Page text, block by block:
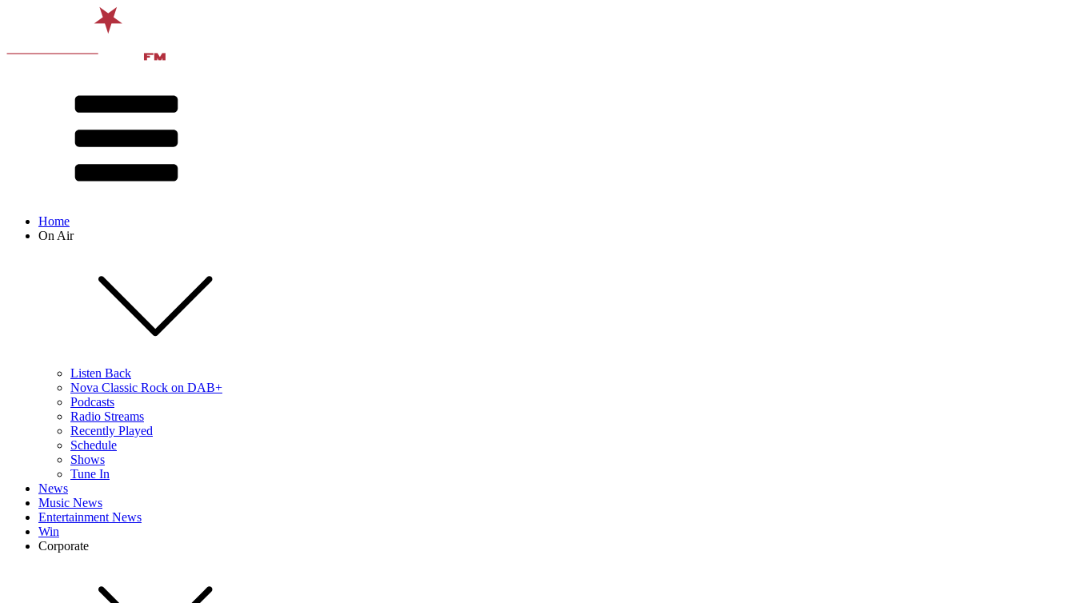
Home
On Air
Listen Back
Nova Classic Rock on DAB+
Podcasts
Radio Streams
Recently Played
Schedule
Shows
Tune In
News
Music News
Entertainment News
Win
Corporate